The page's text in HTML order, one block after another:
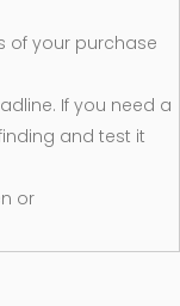
of your purchase
If you need a
and test it
or